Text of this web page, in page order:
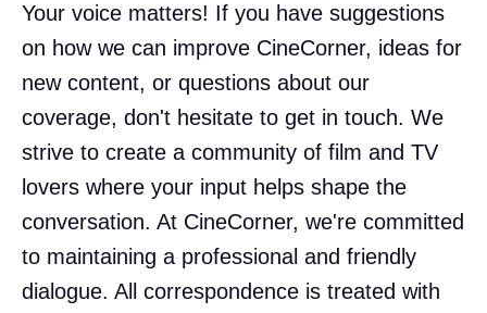
Your voice matters! If you have suggestions
on how we can improve CineCorner, ideas for
new content, or questions about our
coverage, don't hesitate to get in touch. We
strive to create a community of film and TV
lovers where your input helps shape the
conversation. At CineCorner, we're committed
to maintaining a professional and friendly
dialogue. All correspondence is treated with